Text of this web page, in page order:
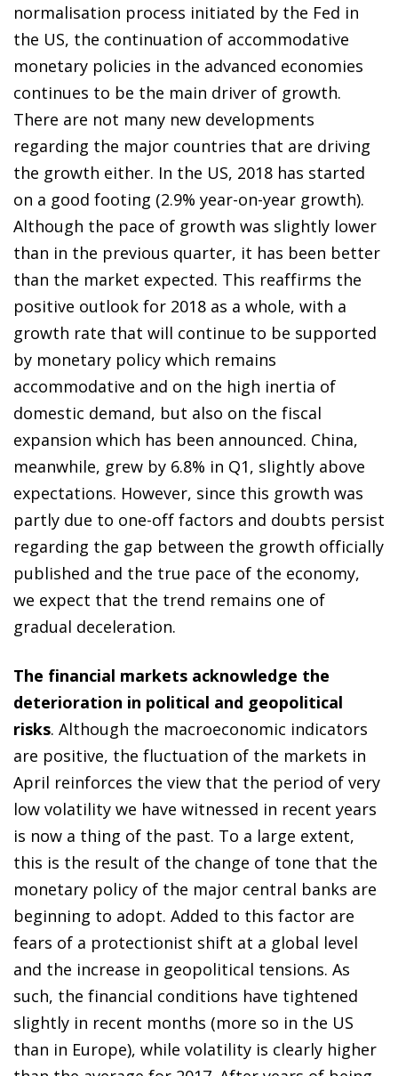
normalisation process initiated by the Fed in
the US, the continuation of accommodative
monetary policies in the advanced economies
continues to be the main driver of growth.
There are not many new developments
regarding the major countries that are driving
the growth either. In the US, 2018 has started
on a good footing (2.9% year-on-year growth).
Although the pace of growth was slightly lower
than in the previous quarter, it has been better
than the market expected. This reaffirms the
positive outlook for 2018 as a whole, with a
growth rate that will continue to be supported
by monetary policy which remains
accommodative and on the high inertia of
domestic demand, but also on the fiscal
expansion which has been announced. China,
meanwhile, grew by 6.8% in Q1, slightly above
expectations. However, since this growth was
partly due to one-off factors and doubts persist
regarding the gap between the growth officially
published and the true pace of the economy,
we expect that the trend remains one of
gradual deceleration.
The financial markets acknowledge the
deterioration in political and geopolitical
risks. Although the macroeconomic indicators
are positive, the fluctuation of the markets in
April reinforces the view that the period of very
low volatility we have witnessed in recent years
is now a thing of the past. To a large extent,
this is the result of the change of tone that the
monetary policy of the major central banks are
beginning to adopt. Added to this factor are
fears of a protectionist shift at a global level
and the increase in geopolitical tensions. As
such, the financial conditions have tightened
slightly in recent months (more so in the US
than in Europe), while volatility is clearly higher